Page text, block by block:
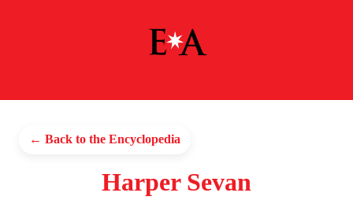
← Back to the Encyclopedia
Harper Sevan